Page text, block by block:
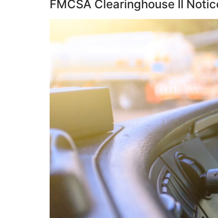
FMCSA Clearinghouse II